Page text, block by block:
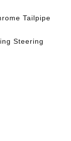
Tailpipe
Steering